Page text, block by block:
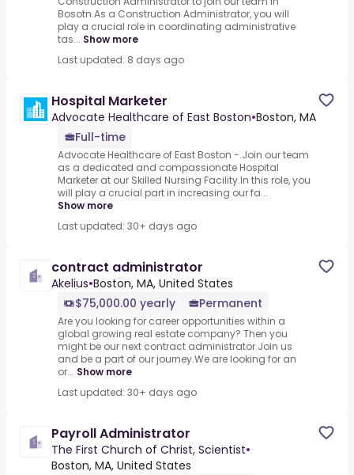
Bosotn.As a Construction Administrator, you will
play a crucial role in coordinating administrative
tas... Show more
Last updated: 8 days ago
Hospital Marketer
Advocate Healthcare of East Boston•Boston, MA
Full-time
Advocate Healthcare of East Boston -.Join our team
as a dedicated and compassionate Hospital
Marketer at our Skilled Nursing Facility.In this role, you
will play a crucial part in increasing our fa...
Show more
Last updated: 30+ days ago
contract administrator
Akelius•Boston, MA, United States
$75,000.00 yearly
Permanent
Are you looking for career opportunities within a
global growing real estate company? Then you
might be our next contract administrator.Join us
and be a part of our journey.We are looking for an
or... Show more
Last updated: 30+ days ago
Payroll Administrator
The First Church of Christ, Scientist•
Boston, MA, United States